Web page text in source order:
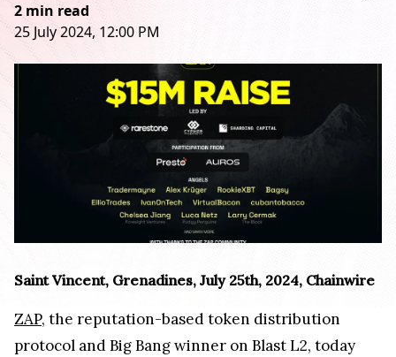
2 min read
25 July 2024, 12:00 PM
Saint Vincent, Grenadines, July 25th, 2024, Chainwire
ZAP, the reputation-based token distribution
protocol and Big Bang winner on Blast L2, today